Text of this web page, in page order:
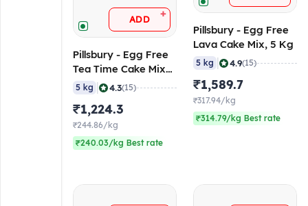
ADD +
Pillsbury - Egg Free
Tea Time Cake Mix
(Vanilla Flavoured),
5 kg 4.3(15)
₹1,224.3
₹244.86/kg
₹240.03/kg Best rate
Pillsbury - Egg Free
Lava Cake Mix, 5 Kg
5 kg 4.9(15)
₹1,589.7
₹317.94/kg
₹314.79/kg Best rate